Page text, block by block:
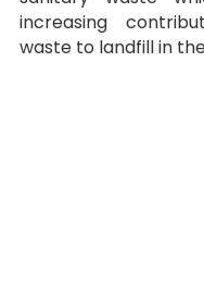
increasing
waste to landfill in